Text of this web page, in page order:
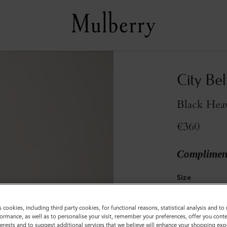
City
Black
€360
Size
cookies, including third party cookies, for functional reasons, statistical analysis and to
as well as to personalise your visit, remember your preferences, offer you
and to suggest additional services that we believe will enhance your shopping